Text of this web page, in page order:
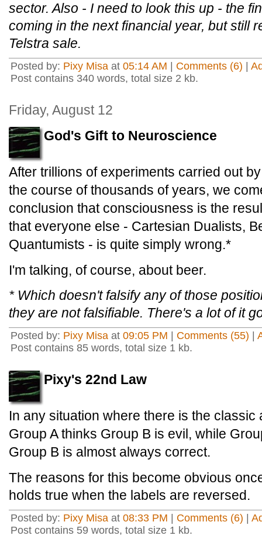
sector. Also - I need to look this up - the
coming in the next financial year, but still
Telstra sale.
Posted by: Pixy Misa at 05:14 AM Comments (6)
Post contains 340 words, total size 2 kb.
Friday, August 12
God's Gift to Neuroscience
After trillions of experiments carried out
the course of thousands of years, we
conclusion that consciousness is the
that everyone else - Cartesian Dualists,
Quantumists - is quite simply wrong.*
I'm talking, of course, about beer.
* Which doesn't falsify any of those
they are not falsifiable. There's a lot of it
Posted by: Pixy Misa at 09:05 PM Comments (55)
Post contains 85 words, total size 1 kb.
Pixy's 22nd Law
In any situation where there is the
Group A thinks Group B is evil, while
Group B is almost always correct.
The reasons for this become obvious
holds true when the labels are reversed.
Posted by: Pixy Misa at 08:33 PM Comments (6)
Post contains 59 words, total size 1 kb.